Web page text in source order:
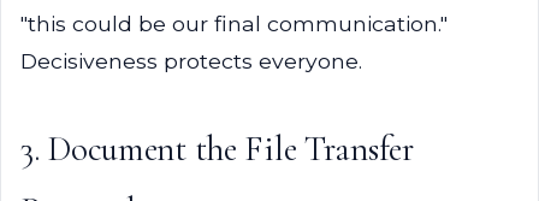
"this could be our final communication."
Decisiveness protects everyone.
3. Document the File Transfer